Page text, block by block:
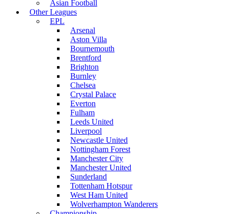
Asian Football
Other Leagues
EPL
Arsenal
Aston Villa
Bournemouth
Brentford
Brighton
Burnley
Chelsea
Crystal Palace
Everton
Fulham
Leeds United
Liverpool
Newcastle United
Nottingham Forest
Manchester City
Manchester United
Sunderland
Tottenham Hotspur
West Ham United
Wolverhampton Wanderers